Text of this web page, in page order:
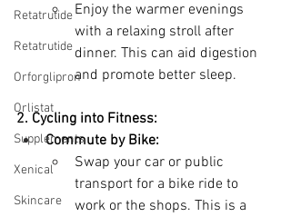
Retatrutide
Retatrutide
Orforglipron
Orlistat
Supplements
Xenical
Skincare
Enjoy the warmer evenings
with a relaxing stroll after
dinner. This can aid digestion
and promote better sleep.
2. Cycling into Fitness:
Commute by Bike:
Swap your car or public
transport for a bike ride to
work or the shops. This is a